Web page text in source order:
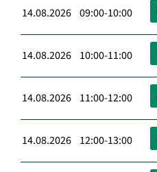
14.08.2026 09:00-10:00
14.08.2026 10:00-11:00
14.08.2026 11:00-12:00
14.08.2026 12:00-13:00